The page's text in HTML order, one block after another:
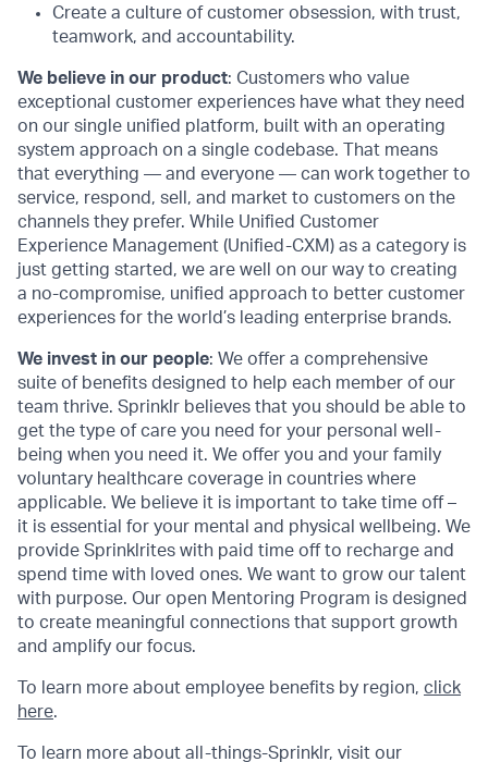
Create a culture of customer obsession, with trust,
teamwork, and accountability.
We believe in our product: Customers who value
exceptional customer experiences have what they need
on our single unified platform, built with an operating
system approach on a single codebase. That means
that everything — and everyone — can work together to
service, respond, sell, and market to customers on the
channels they prefer. While Unified Customer
Experience Management (Unified-CXM) as a category is
just getting started, we are well on our way to creating
a no-compromise, unified approach to better customer
experiences for the world’s leading enterprise brands.
We invest in our people: We offer a comprehensive
suite of benefits designed to help each member of our
team thrive. Sprinklr believes that you should be able to
get the type of care you need for your personal well-
being when you need it. We offer you and your family
voluntary healthcare coverage in countries where
applicable. We believe it is important to take time off –
it is essential for your mental and physical wellbeing. We
provide Sprinklrites with paid time off to recharge and
spend time with loved ones. We want to grow our talent
with purpose. Our open Mentoring Program is designed
to create meaningful connections that support growth
and amplify our focus.
To learn more about employee benefits by region, click
here.
To learn more about all-things-Sprinklr, visit our